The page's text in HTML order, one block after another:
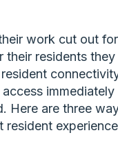
work cut out for
their residents they
immediately
Here are three
experience